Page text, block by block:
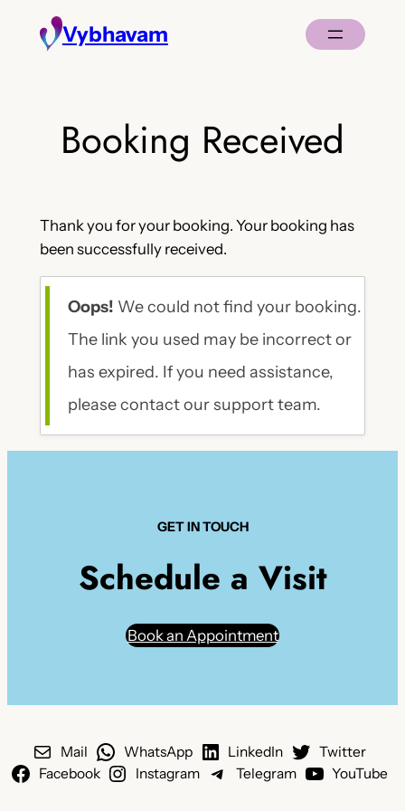
Vybhavam
Booking Received
Thank you for your booking. Your booking has
been successfully received.
Oops! We could not find your booking.
The link you used may be incorrect or
has expired. If you need assistance,
please contact our support team.
GET IN TOUCH
Schedule a Visit
Book an Appointment
Mail WhatsApp LinkedIn
Twitter
Facebook
Instagram Telegram YouTube